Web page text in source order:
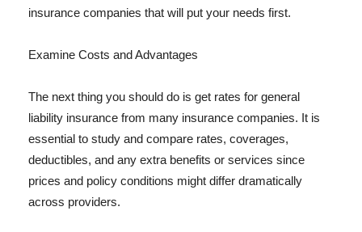
insurance companies that will put your needs first.
Examine Costs and Advantages
The next thing you should do is get rates for general
liability insurance from many insurance companies. It is
essential to study and compare rates, coverages,
deductibles, and any extra benefits or services since
prices and policy conditions might differ dramatically
across providers.